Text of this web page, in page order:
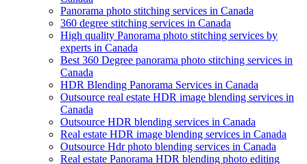
Panorama photo stitching services in Canada
360 degree stitching services in Canada
High quality Panorama photo stitching services by
experts in Canada
Best 360 Degree panorama photo stitching services in
Canada
HDR Blending Panorama Services in Canada
Outsource real estate HDR image blending services in
Canada
Outsource HDR blending services in Canada
Real estate HDR image blending services in Canada
Outsource Hdr photo blending services in Canada
Real estate Panorama HDR blending photo editing